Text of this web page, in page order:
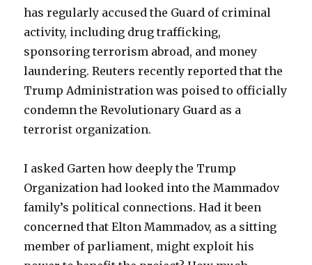
has regularly accused the Guard of criminal
activity, including drug trafficking,
sponsoring terrorism abroad, and money
laundering. Reuters recently reported that the
Trump Administration was poised to officially
condemn the Revolutionary Guard as a
terrorist organization.
I asked Garten how deeply the Trump
Organization had looked into the Mammadov
family’s political connections. Had it been
concerned that Elton Mammadov, as a sitting
member of parliament, might exploit his